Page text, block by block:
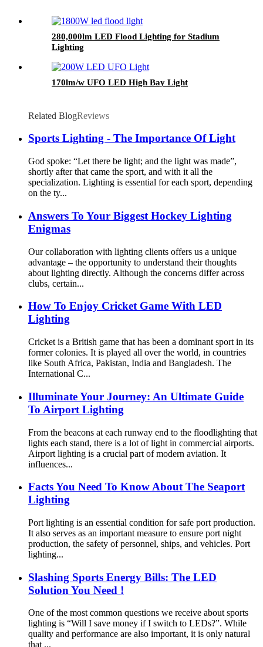
280,000lm LED Flood Lighting for Stadium
Lighting
170lm/w UFO LED High Bay Light
Related BlogReviews
Sports Lighting - The Importance Of Light
God spoke: “Let there be light; and the light was made”,
shortly after that came the sport, and with it all the
specialization. Lighting is essential for each sport, depending
on the ty...
Answers To Your Biggest Hockey Lighting
Enigmas
Our collaboration with lighting clients offers us a unique
advantage – the opportunity to understand their thoughts
about lighting directly. Although the concerns differ across
clubs, certain...
How To Enjoy Cricket Game With LED
Lighting
Cricket is a British game that has been a dominant sport in its
former colonies. It is played all over the world, in countries
like South Africa, Pakistan, India and Bangladesh. The
International C...
Illuminate Your Journey: An Ultimate Guide
To Airport Lighting
From the beacons at each runway end to the floodlighting that
lights each stand, there is a lot of light in commercial airports.
Airport lighting is a crucial part of modern aviation. It
influences...
Facts You Need To Know About The Seaport
Lighting
Port lighting is an essential condition for safe port production.
It also serves as an important measure to ensure port night
production, the safety of personnel, ships, and vehicles. Port
lighting...
Slashing Sports Energy Bills: The LED
Solution You Need !
One of the most common questions we receive about sports
lighting is “Will I save money if I switch to LEDs?”. While
quality and performance are also important, it is only natural
that ...